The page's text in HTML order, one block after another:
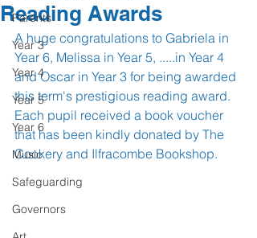
Parents
Year 3
Year 4
Year 5
Year 6
Music
Safeguarding
Governors
Reading Awards
A huge congratulations to Gabriela in
Year 6, Melissa in Year 5, .....in Year 4
and Oscar in Year 3 for being awarded
this term's prestigious reading award.
Each pupil received a book voucher
that has been kindly donated by The
Cookery and Ilfracombe Bookshop.